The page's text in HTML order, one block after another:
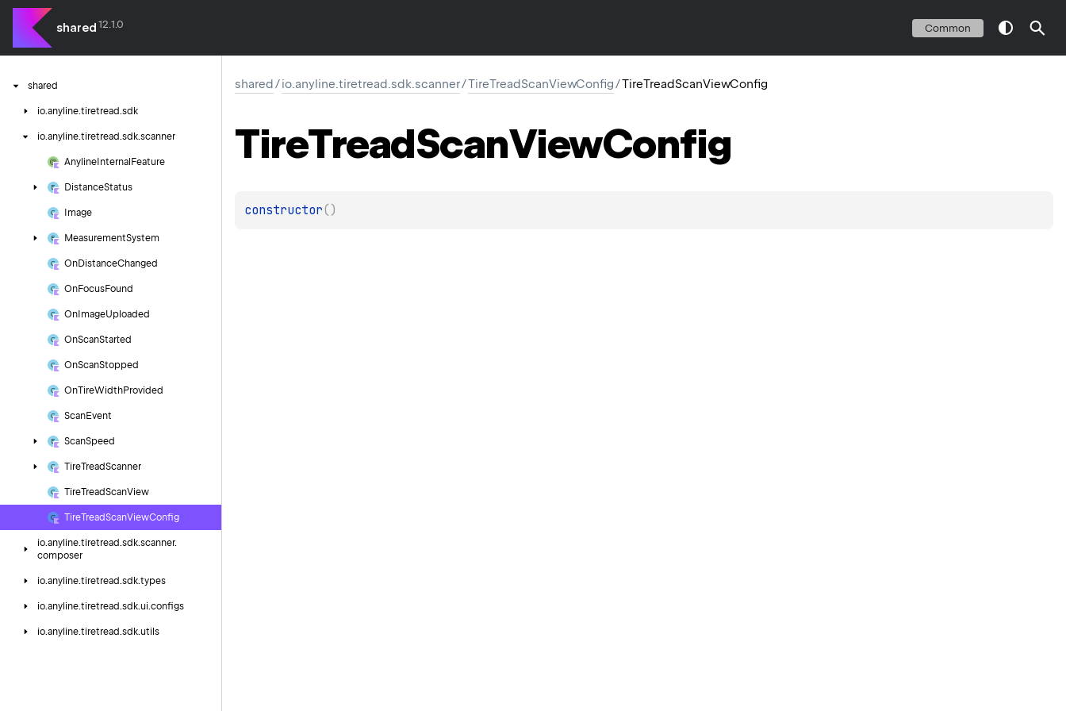
shared 12.1.0 Common
shared
io.anyline.tiretread.sdk
io.anyline.tiretread.sdk.scanner
Anyline Internal Feature
DistanceStatus
Image
MeasurementSystem
OnDistanceChanged
OnFocusFound
On ImageUploaded
OnScanStarted
OnScanStopped
OnTireWidthProvided
ScanEvent
ScanSpeed
TireTreadScanner
TireTreadScanView
TireTreadScanViewConfig
io.anyline.tiretread.sdk.scanner.
composer
io.anyline.tiretread.sdk.types
io.anyline.tiretread.sdk.ui.configs
io.anyline.tiretread.sdk.utils
shared/io.anyline.tiretread.sdk.scanner/TireTreadScanViewConfig/TireTreadScanViewConfig
TireTreadScanViewConfig
constructor( )